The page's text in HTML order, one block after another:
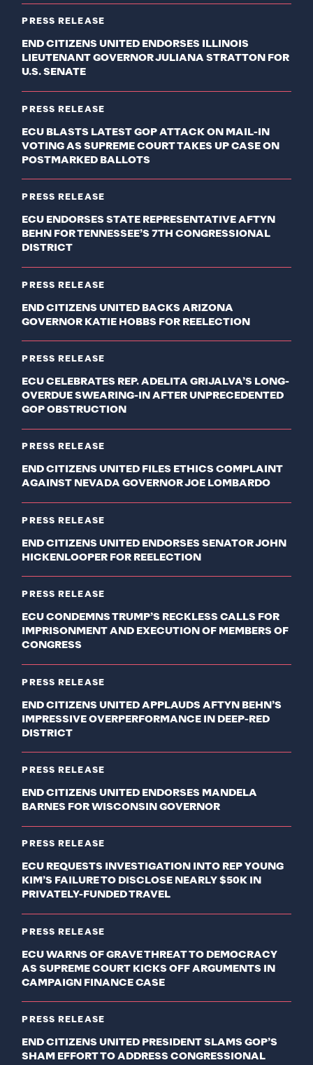
PRESS RELEASE
END CITIZENS UNITED ENDORSES ILLINOIS
LIEUTENANT GOVERNOR JULIANA STRATTON FOR
U.S. SENATE
PRESS RELEASE
ECU BLASTS LATEST GOP ATTACK ON MAIL-IN
VOTING AS SUPREME COURT TAKES UP CASE ON
POSTMARKED BALLOTS
PRESS RELEASE
ECU ENDORSES STATE REPRESENTATIVE AFTYN
BEHN FOR TENNESSEE’S 7TH CONGRESSIONAL
DISTRICT
PRESS RELEASE
END CITIZENS UNITED BACKS ARIZONA
GOVERNOR KATIE HOBBS FOR REELECTION
PRESS RELEASE
ECU CELEBRATES REP. ADELITA GRIJALVA’S LONG-
OVERDUE SWEARING-IN AFTER UNPRECEDENTED
GOP OBSTRUCTION
PRESS RELEASE
END CITIZENS UNITED FILES ETHICS COMPLAINT
AGAINST NEVADA GOVERNOR JOE LOMBARDO
PRESS RELEASE
END CITIZENS UNITED ENDORSES SENATOR JOHN
HICKENLOOPER FOR REELECTION
PRESS RELEASE
ECU CONDEMNS TRUMP’S RECKLESS CALLS FOR
IMPRISONMENT AND EXECUTION OF MEMBERS OF
CONGRESS
PRESS RELEASE
END CITIZENS UNITED APPLAUDS AFTYN BEHN’S
IMPRESSIVE OVERPERFORMANCE IN DEEP-RED
DISTRICT
PRESS RELEASE
END CITIZENS UNITED ENDORSES MANDELA
BARNES FOR WISCONSIN GOVERNOR
PRESS RELEASE
ECU REQUESTS INVESTIGATION INTO REP YOUNG
KIM’S FAILURE TO DISCLOSE NEARLY $50K IN
PRIVATELY-FUNDED TRAVEL
PRESS RELEASE
ECU WARNS OF GRAVE THREAT TO DEMOCRACY
AS SUPREME COURT KICKS OFF ARGUMENTS IN
CAMPAIGN FINANCE CASE
PRESS RELEASE
END CITIZENS UNITED PRESIDENT SLAMS GOP’S
SHAM EFFORT TO ADDRESS CONGRESSIONAL